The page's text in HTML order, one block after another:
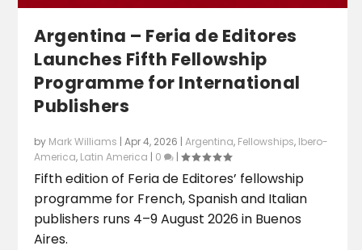
Argentina – Feria de Editores
Launches Fifth Fellowship
Programme for International
Publishers
by Mark Williams |Apr 4, 2026 |Argentina, Fellowships, Ibero-
America, Latin America | 0 |
Fifth edition of Feria de Editores’ fellowship
programme for French, Spanish and Italian
publishers runs 4–9 August 2026 in Buenos
Aires.